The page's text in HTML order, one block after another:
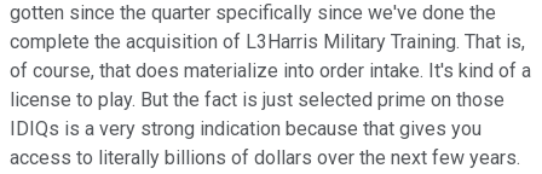
gotten since the quarter specifically since we've done the
complete the acquisition of L3Harris Military Training. That is,
of course, that does materialize into order intake. It's kind of a
license to play. But the fact is just selected prime on those
IDIQs is a very strong indication because that gives you
access to literally billions of dollars over the next few years.